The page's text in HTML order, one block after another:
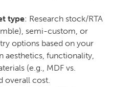
type: Research stock/RTA
semi-custom, or
options based on your
aesthetics, functionality,
(e.g., MDF vs.
overall cost.